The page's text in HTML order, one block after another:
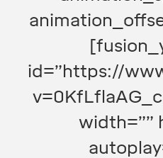
id=”https://
width=””